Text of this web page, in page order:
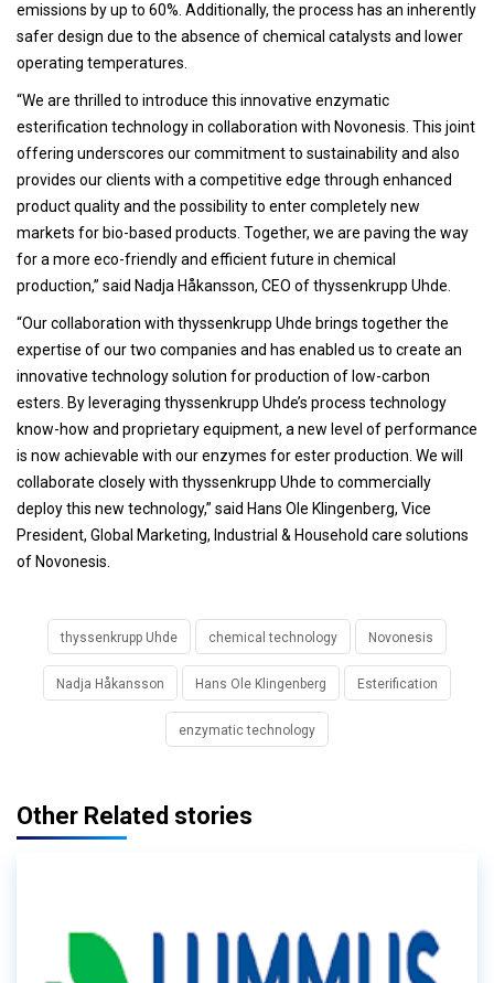
emissions by up to 60%. Additionally, the process has an inherently
safer design due to the absence of chemical catalysts and lower
operating temperatures.
“We are thrilled to introduce this innovative enzymatic
esterification technology in collaboration with Novonesis. This joint
offering underscores our commitment to sustainability and also
provides our clients with a competitive edge through enhanced
product quality and the possibility to enter completely new
markets for bio-based products. Together, we are paving the way
for a more eco-friendly and efficient future in chemical
production,” said Nadja Håkansson, CEO of thyssenkrupp Uhde.
“Our collaboration with thyssenkrupp Uhde brings together the
expertise of our two companies and has enabled us to create an
innovative technology solution for production of low-carbon
esters. By leveraging thyssenkrupp Uhde’s process technology
know-how and proprietary equipment, a new level of performance
is now achievable with our enzymes for ester production. We will
collaborate closely with thyssenkrupp Uhde to commercially
deploy this new technology,” said Hans Ole Klingenberg, Vice
President, Global Marketing, Industrial & Household care solutions
of Novonesis.
thyssenkrupp Uhde chemical technology Novonesis
Nadja Håkansson Hans Ole Klingenberg Esterification
enzymatic technology
Other Related stories